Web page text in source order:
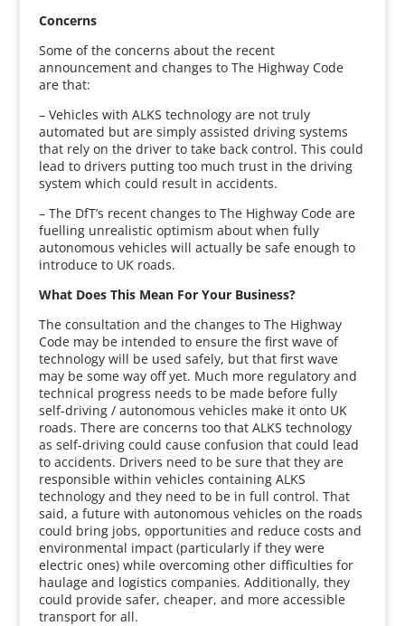
Concerns
Some of the concerns about the recent
announcement and changes to The Highway Code
are that:
– Vehicles with ALKS technology are not truly
automated but are simply assisted driving systems
that rely on the driver to take back control. This could
lead to drivers putting too much trust in the driving
system which could result in accidents.
– The DfT’s recent changes to The Highway Code are
fuelling unrealistic optimism about when fully
autonomous vehicles will actually be safe enough to
introduce to UK roads.
What Does This Mean For Your Business?
The consultation and the changes to The Highway
Code may be intended to ensure the first wave of
technology will be used safely, but that first wave
may be some way off yet. Much more regulatory and
technical progress needs to be made before fully
self-driving / autonomous vehicles make it onto UK
roads. There are concerns too that ALKS technology
as self-driving could cause confusion that could lead
to accidents. Drivers need to be sure that they are
responsible within vehicles containing ALKS
technology and they need to be in full control. That
said, a future with autonomous vehicles on the roads
could bring jobs, opportunities and reduce costs and
environmental impact (particularly if they were
electric ones) while overcoming other difficulties for
haulage and logistics companies. Additionally, they
could provide safer, cheaper, and more accessible
transport for all.